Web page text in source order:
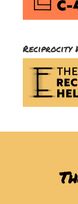
Reciprocity